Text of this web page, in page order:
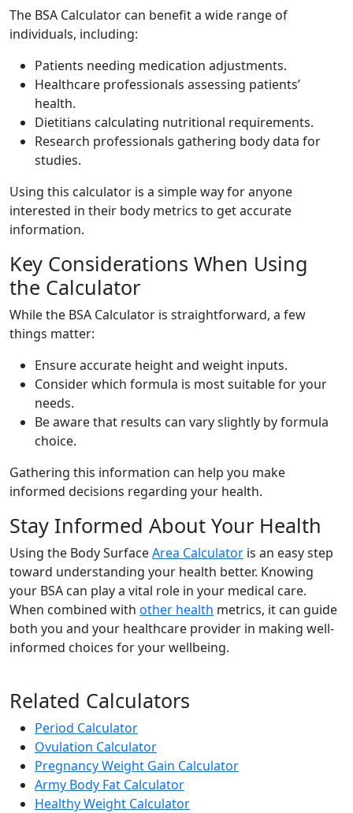
The BSA Calculator can benefit a wide range of
individuals, including:
Patients needing medication adjustments.
Healthcare professionals assessing patients’
health.
Dietitians calculating nutritional requirements.
Research professionals gathering body data for
studies.
Using this calculator is a simple way for anyone
interested in their body metrics to get accurate
information.
Key Considerations When Using
the Calculator
While the BSA Calculator is straightforward, a few
things matter:
Ensure accurate height and weight inputs.
Consider which formula is most suitable for your
needs.
Be aware that results can vary slightly by formula
choice.
Gathering this information can help you make
informed decisions regarding your health.
Stay Informed About Your Health
Using the Body SurfaceArea Calculator is an easy step
toward understanding your health better. Knowing
your BSA can play a vital role in your medical care.
When combined with other health metrics, it can guide
both you and your healthcare provider in making well-
informed choices for your wellbeing.
Related Calculators
Period Calculator
Ovulation Calculator
Pregnancy Weight Gain Calculator
Army Body Fat Calculator
Healthy Weight Calculator